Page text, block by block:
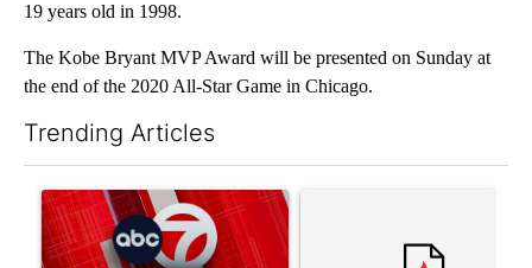
19 years old in 1998.
The Kobe Bryant MVP Award will be presented on Sunday at
the end of the 2020 All-Star Game in Chicago.
Trending Articles
A trending article titled "Trump signs executive orders that